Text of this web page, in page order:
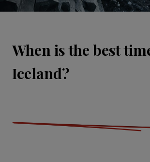
When is the best
Iceland?